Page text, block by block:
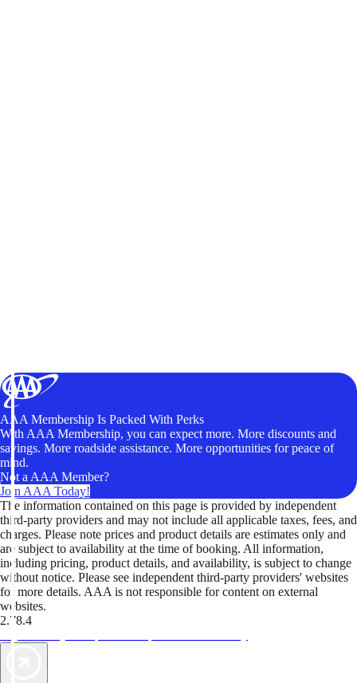
AAA Membership Is Packed With Perks
With AAA Membership, you can expect more. More discounts and
savings. More roadside assistance. More opportunities for peace of
mind.
Not a AAA Member?
Join AAA Today!
The information contained on this page is provided by independent
third-party providers and may not include all applicable taxes, fees, and
charges. Please note prices and product details are estimates only and
are subject to availability at the time of booking. All information,
including pricing, product details, and availability, is subject to change
without notice. Please see independent third-party providers' websites
for more details. AAA is not responsible for content on external
websites.
2.78.4